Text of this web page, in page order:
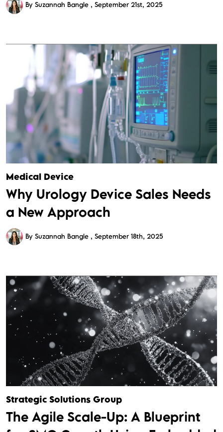
By Suzannah Bangle September 21st, 2025
Medical Device
Why Urology Device Sales Needs
a New Approach
By Suzannah Bangle September 18th, 2025
Strategic Solutions Group
The Agile Scale-Up: A Blueprint